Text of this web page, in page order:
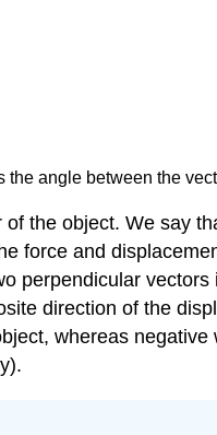
angle between the
the object. We say
force and
perpendicular
direction of the
whereas